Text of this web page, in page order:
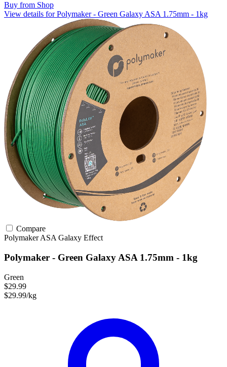
Buy from Shop
View details for Polymaker - Green Galaxy ASA 1.75mm - 1kg
Compare
PolymakerASA Galaxy Effect
Polymaker - Green Galaxy ASA 1.75mm - 1kg
Green
$29.99
$29.99/kg